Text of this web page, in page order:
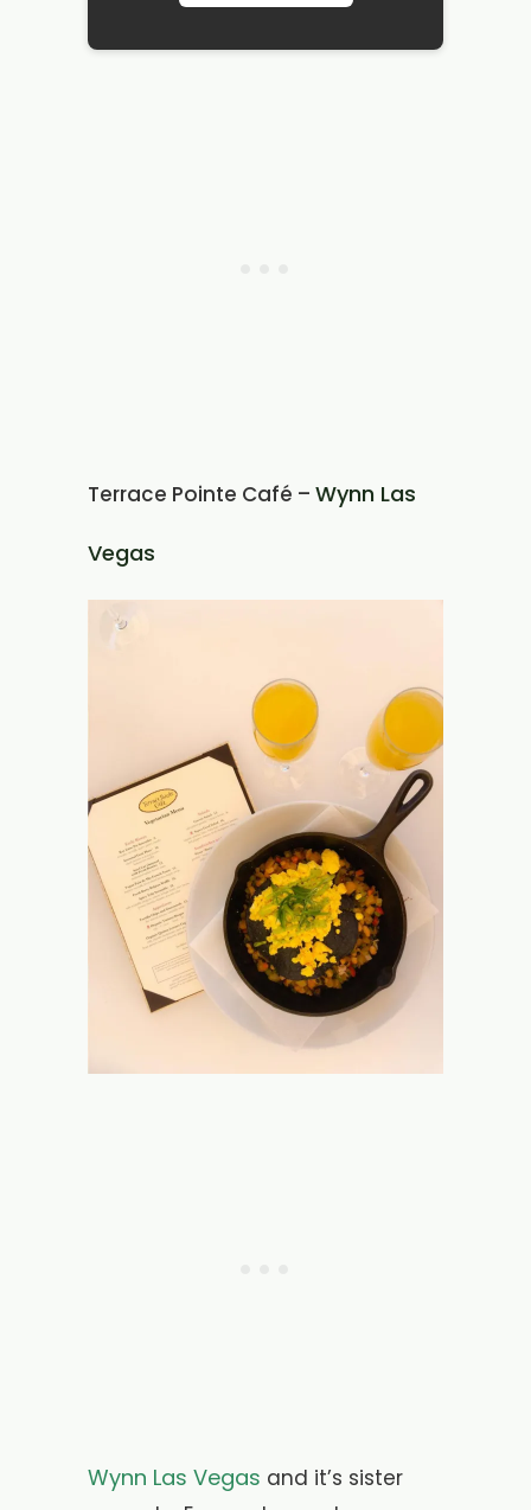
Terrace Pointe Café – Wynn Las
Vegas
Wynn Las Vegas and it’s sister